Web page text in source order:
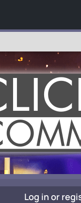
Log in or